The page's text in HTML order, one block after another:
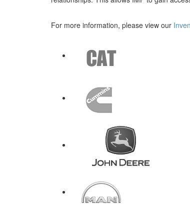
For more information, please view our